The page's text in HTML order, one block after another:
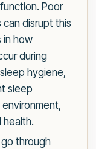
Poor
disrupt this
in how
during
hygiene,
sleep
health.
through